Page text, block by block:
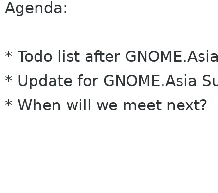
Agenda:
* Todo list after GNOME
* Update for GNOME.Asia
* When will we meet next?